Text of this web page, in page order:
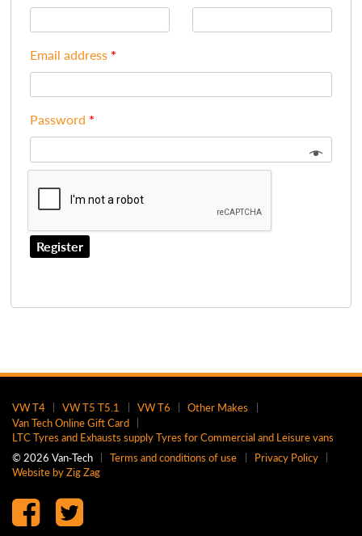
Email address *
Password *
Register
VW T4 VW T5 T5.1 VW T6
Other Makes
Van Tech Online Gift Card
LTC Tyres and Exhausts supply Tyres for Commercial and Leisure vans
© 2026 Van‑Tech
Terms and conditions of use
Privacy Policy
Website by Zig Zag